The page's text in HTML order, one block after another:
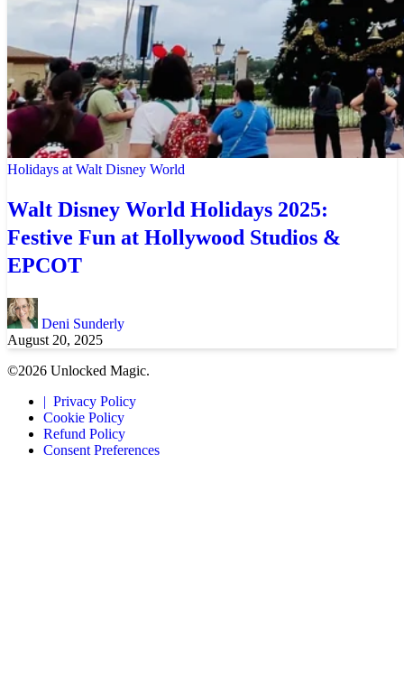
Holidays at Walt Disney World
Walt Disney World Holidays 2025:
Festive Fun at Hollywood Studios &
EPCOT
Deni Sunderly
August 20, 2025
©2026 Unlocked Magic.
Privacy Policy
Cookie Policy
Refund Policy
Consent Preferences